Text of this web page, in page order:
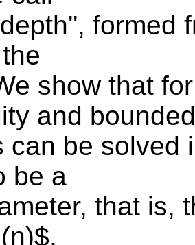
formed
show that
and
can be solved
be a
that is,